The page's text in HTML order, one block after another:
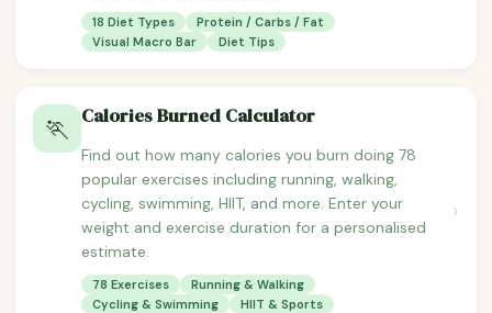
18 Diet Types
Protein / Carbs / Fat
Visual Macro Bar
Diet Tips
🏃 Calories Burned Calculator
Find out how many calories you burn doing 78
popular exercises including running, walking,
cycling, swimming, HIIT, and more. Enter your
weight and exercise duration for a personalised
estimate.
78 Exercises
Running & Walking
Cycling & Swimming
HIIT & Sports
›